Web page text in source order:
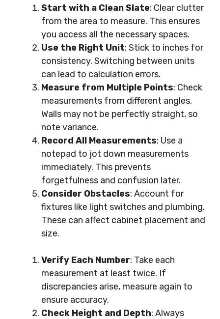
Start with a Clean Slate: Clear clutter
from the area to measure. This ensures
you access all the necessary spaces.
Use the Right Unit: Stick to inches for
consistency. Switching between units
can lead to calculation errors.
Measure from Multiple Points: Check
measurements from different angles.
Walls may not be perfectly straight, so
note variance.
Record All Measurements: Use a
notepad to jot down measurements
immediately. This prevents
forgetfulness and confusion later.
Consider Obstacles: Account for
fixtures like light switches and plumbing.
These can affect cabinet placement and
size.
Verify Each Number: Take each
measurement at least twice. If
discrepancies arise, measure again to
ensure accuracy.
Check Height and Depth: Always